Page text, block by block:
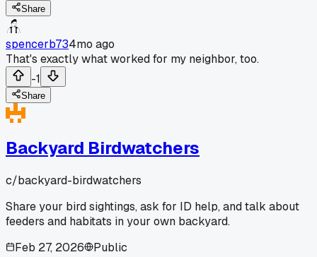
Share
spencerb734mo ago
That's exactly what worked for my neighbor, too.
-1
Share
Backyard Birdwatchers
c/backyard-birdwatchers
Share your bird sightings, ask for ID help, and talk about
feeders and habitats in your own backyard.
Feb 27, 2026
Public